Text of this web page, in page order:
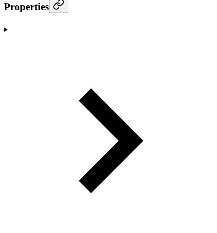
Properties